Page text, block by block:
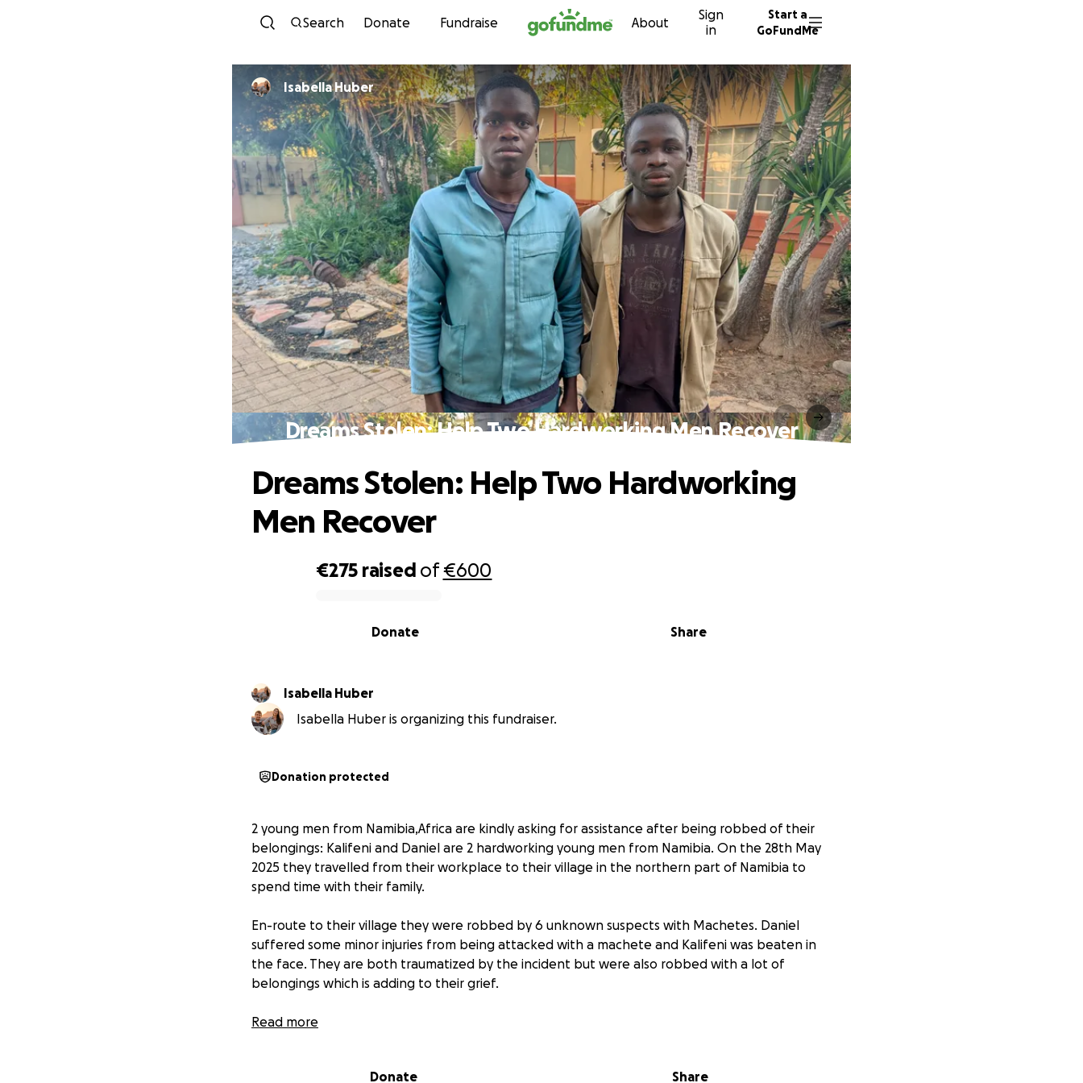
Skip to content
Search Donate Fundraise About
Sign
in
Start a
GoFundMe
Isabella Huber
Dreams Stolen: Help Two Hardworking Men Recover
€275 raised of€600
Share
Donate
Dreams Stolen: Help Two Hardworking
Men Recover
Isabella Huber
Isabella Huber is organizing this fundraiser.
Donation protected
2 young men from Namibia,Africa are kindly asking for assistance after being robbed of their
belongings: Kalifeni and Daniel are 2 hardworking young men from Namibia. On the 28th May
2025 they travelled from their workplace to their village in the northern part of Namibia to
spend time with their family.
En-route to their village they were robbed by 6 unknown suspects with Machetes. Daniel
suffered some minor injuries from being attacked with a machete and Kalifeni was beaten in
the face. They are both traumatized by the incident but were also robbed with a lot of
belongings which is adding to their grief.
The 6 attackers took literally all of the belongings they had on them including: N$3,600 cash,
Read more
Donate Share